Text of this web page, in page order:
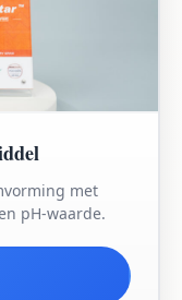
met
pH-waarde.